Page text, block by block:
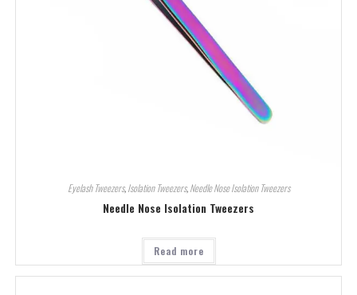
Eyelash Tweezers,Isolation Tweezers,Needle Nose Isolation Tweezers
Needle Nose Isolation Tweezers
Read more